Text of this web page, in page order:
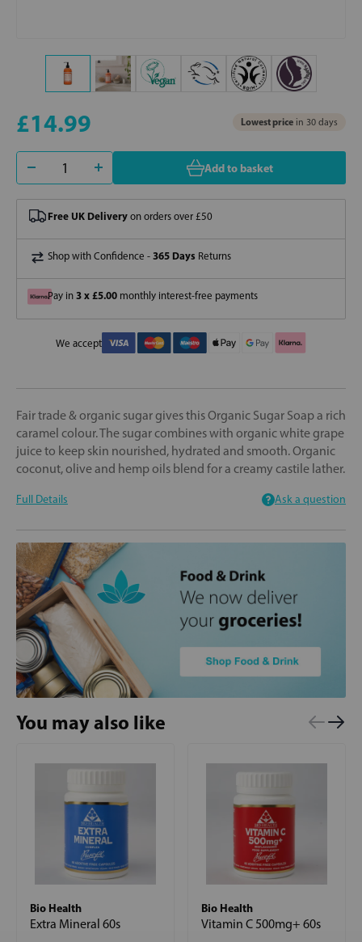
£14.99 Lowest price in 30 days
Add to basket
Free UK Delivery on orders over £50
Shop with Confidence - 365 Days Returns
Pay in 3 x £5.00 monthly interest-free payments
We accept
Fair trade & organic sugar gives this Organic Sugar Soap a rich
caramel colour. The sugar combines with organic white grape
juice to keep skin nourished, hydrated and smooth. Organic
coconut, olive and hemp oils blend for a creamy castile lather.
Full Details Ask a question
You may also like
Bio Health
Extra Mineral 60s
Bio Health
Vitamin C 500mg+ 60s